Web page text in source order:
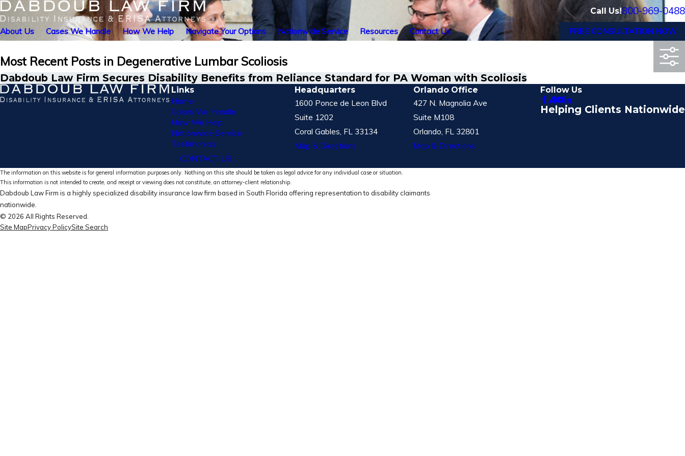
Call Us!800-969-0488
About Us Cases We Handle How We Help Navigate Your Options Nationwide Service Resources Contact Us FREE CONSULTATION NOW
Most Recent Posts in Degenerative Lumbar Scoliosis
Dabdoub Law Firm Secures Disability Benefits from Reliance Standard for PA Woman with Scoliosis
Links
Home
Cases We Handle
How We Help
Nationwide Service
Testimonials
CONTACT US
Headquarters
1600 Ponce de Leon Blvd
Suite 1202
Coral Gables, FL 33134
Map & Directions
Orlando Office
427 N. Magnolia Ave
Suite M108
Orlando, FL 32801
Map & Directions
Follow Us
Helping Clients Nationwide
The information on this website is for general information purposes only. Nothing on this site should be taken as legal advice for any individual case or situation.
This information is not intended to create, and receipt or viewing does not constitute, an attorney-client relationship.
Dabdoub Law Firm is a highly specialized disability insurance law firm based in South Florida offering representation to disability claimants
nationwide.
© 2026 All Rights Reserved.
Site MapPrivacy PolicySite Search